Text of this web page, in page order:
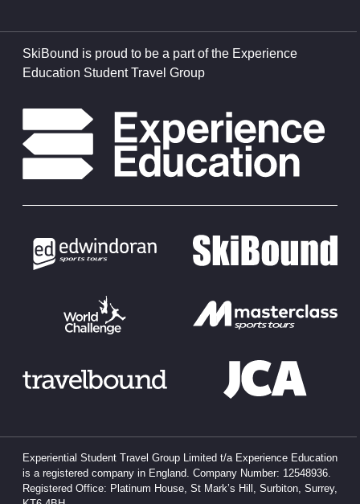
SkiBound is proud to be a part of the Experience
Education Student Travel Group
Experiential Student Travel Group Limited t/a Experience Education
is a registered company in England. Company Number: 12548936.
Registered Office: Platinum House, St Mark’s Hill, Surbiton, Surrey,